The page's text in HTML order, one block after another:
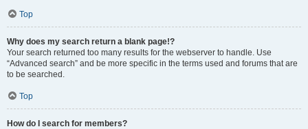
Top
Why does my search return a blank page!?
Your search returned too many results for the webserver to handle. Use
“Advanced search” and be more specific in the terms used and forums that are
to be searched.
Top
How do I search for members?